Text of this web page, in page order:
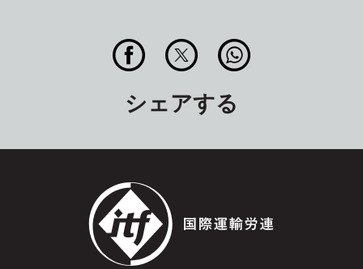
シェアする